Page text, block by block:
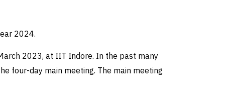
2024.
2023, at IIT Indore. In the past many
four-day main meeting. The main meeting